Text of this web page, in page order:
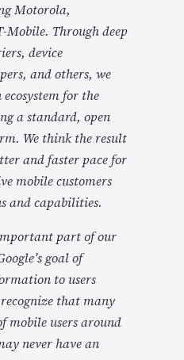
Motorola,
Mobile. Through deep
device
and others, we
for the
a standard, open
We think the result
and faster pace for
mobile customers
and capabilities.
part of our
goal of
to users
that many
mobile users around
never have an